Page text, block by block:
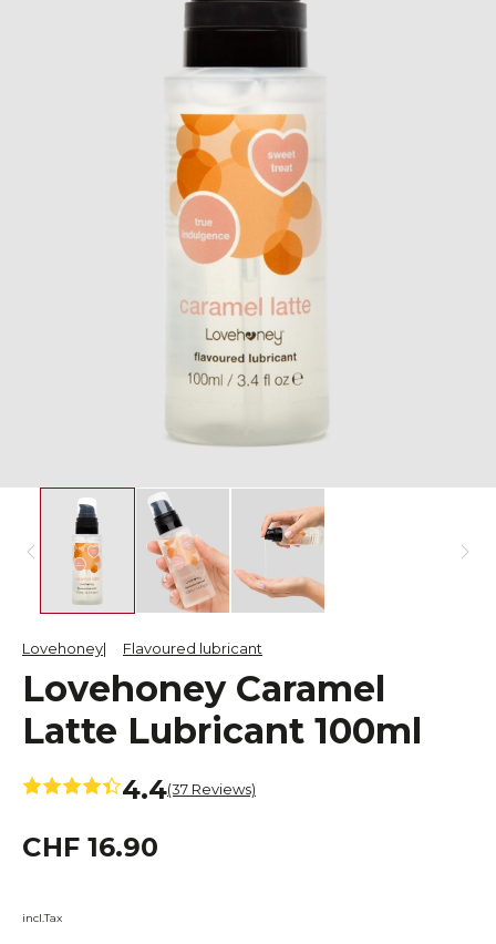
Lovehoney Flavoured lubricant
Lovehoney Caramel
Latte Lubricant 100ml
4.4(37 Reviews)
CHF 16.90
incl.Tax